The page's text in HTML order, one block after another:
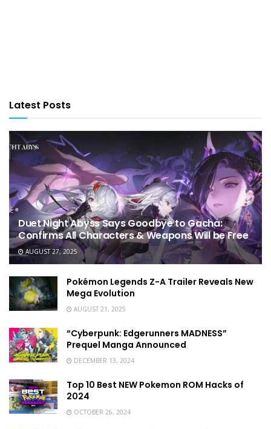
Latest Posts
Duet Night Abyss Says Goodbye to Gacha:
Confirms All Characters & Weapons Will be Free
AUGUST 27, 2025
Pokémon Legends Z-A Trailer Reveals New
Mega Evolution
AUGUST 21, 2025
“Cyberpunk: Edgerunners MADNESS”
Prequel Manga Announced
DECEMBER 13, 2024
Top 10 Best NEW Pokemon ROM Hacks of
2024
OCTOBER 26, 2024